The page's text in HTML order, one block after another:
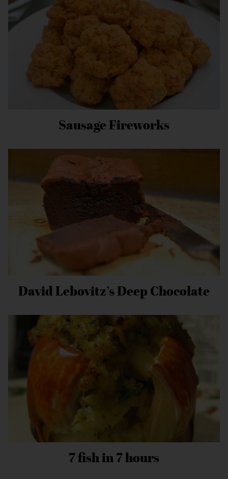
Sausage Fireworks
David Lebovitz’s Deep Chocolate
7 fish in 7 hours